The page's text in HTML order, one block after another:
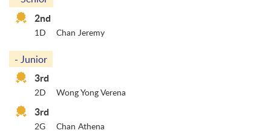
2nd
1D Chan Jeremy
- Junior
3rd
2D Wong Yong Verena
3rd
2G Chan Athena